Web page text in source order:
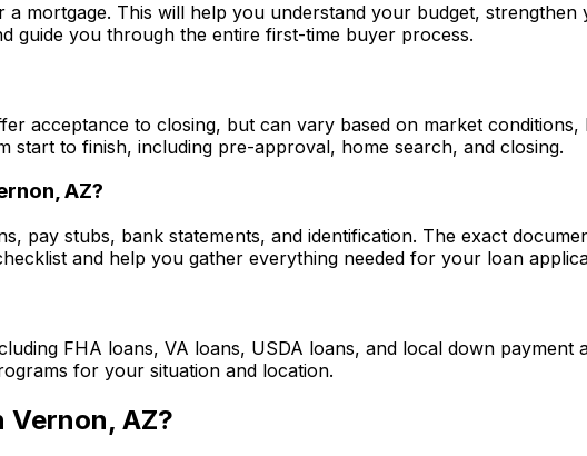
mortgage. This will help you understand your budget,
guide you through the entire first-time buyer process.
acceptance to closing, but can vary based on market
to finish, including pre-approval, home search, and closing.
AZ?
pay stubs, bank statements, and identification. The exact
and help you gather everything needed for your loan
FHA loans, VA loans, USDA loans, and local down payment
for your situation and location.
Vernon, AZ?